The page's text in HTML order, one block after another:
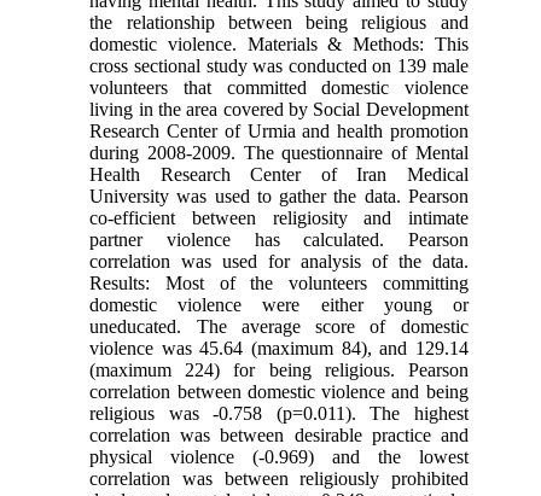
the relationship between being religious and
domestic violence. Materials & Methods: This
cross sectional study was conducted on 139 male
volunteers that committed domestic violence
living in the area covered by Social Development
Research Center of Urmia and health promotion
during 2008-2009. The questionnaire of Mental
Health Research Center of Iran Medical
University was used to gather the data. Pearson
co-efficient between religiosity and intimate
partner violence has calculated. Pearson
correlation was used for analysis of the data.
Results: Most of the volunteers committing
domestic violence were either young or
uneducated. The average score of domestic
violence was 45.64 (maximum 84), and 129.14
(maximum 224) for being religious. Pearson
correlation between domestic violence and being
religious was -0.758 (p=0.011). The highest
correlation was between desirable practice and
physical violence (-0.969) and the lowest
correlation was between religiously prohibited